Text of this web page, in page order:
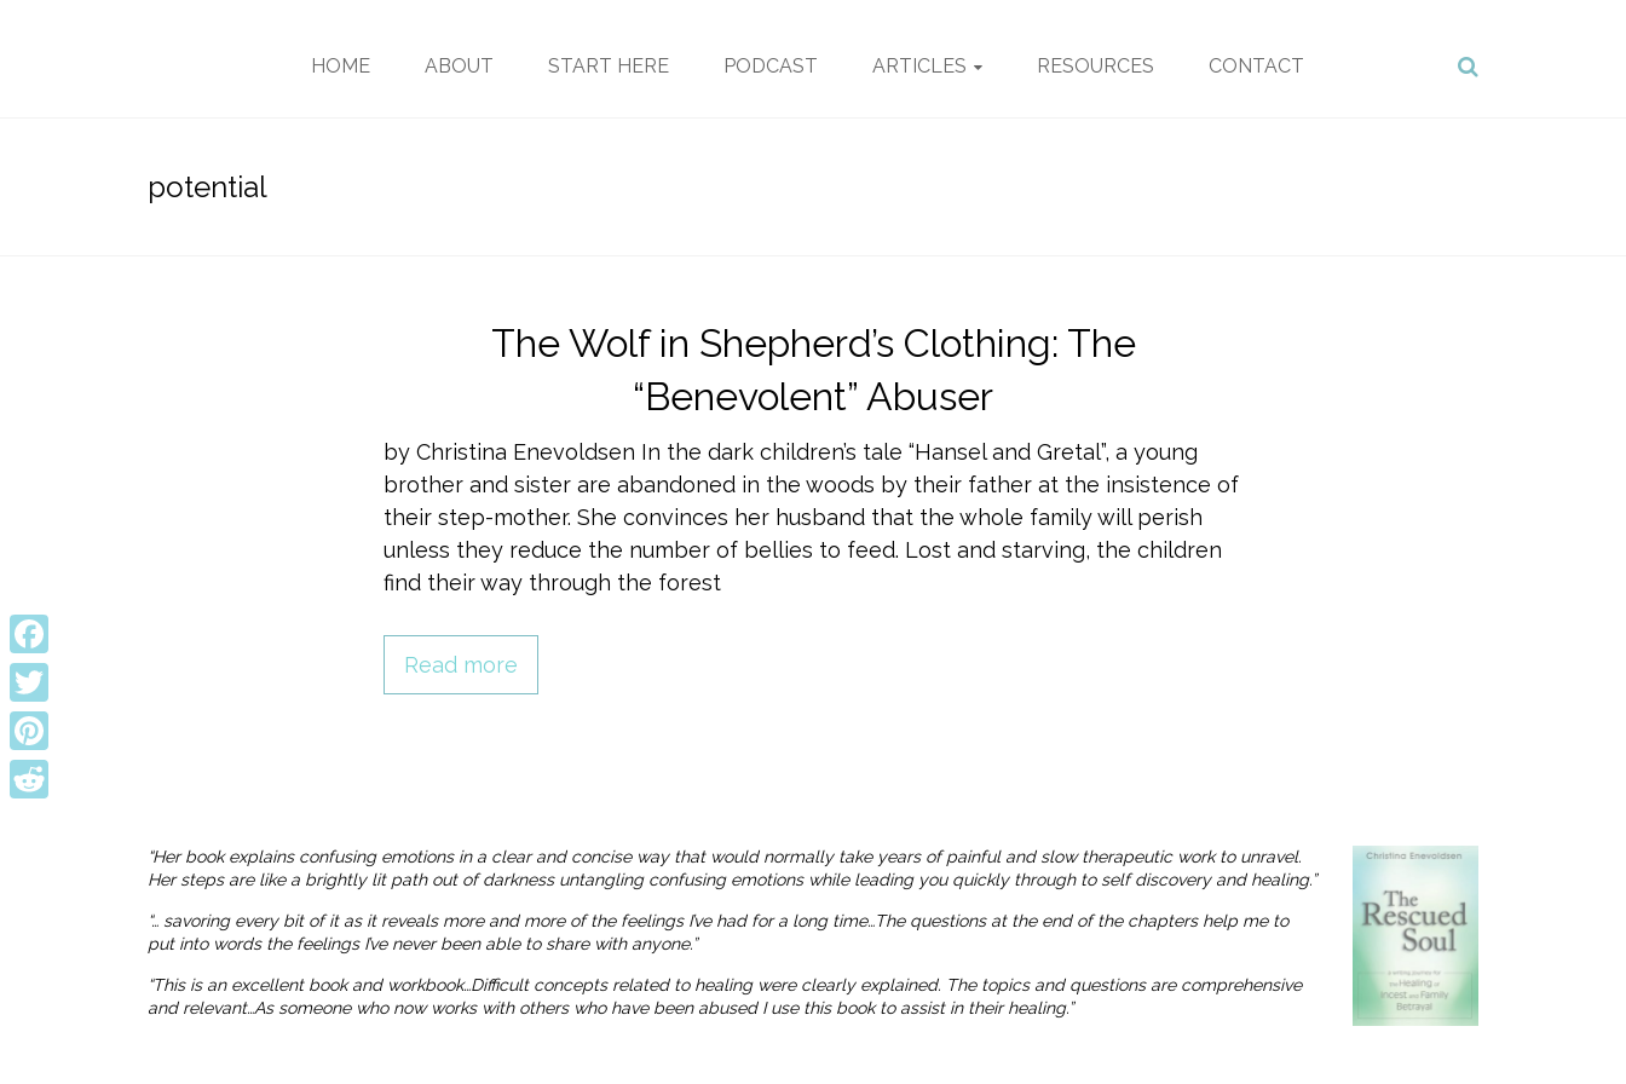
HOME ABOUT START HERE PODCAST ARTICLES RESOURCES CONTACT
potential
The Wolf in Shepherd’s Clothing: The
“Benevolent” Abuser
by Christina Enevoldsen In the dark children’s tale “Hansel and Gretal”, a young
brother and sister are abandoned in the woods by their father at the insistence of
their step-mother. She convinces her husband that the whole family will perish
unless they reduce the number of bellies to feed. Lost and starving, the children
find their way through the forest
Read more
“Her book explains confusing emotions in a clear and concise way that would normally take years of painful and slow therapeutic work to unravel.
Her steps are like a brightly lit path out of darkness untangling confusing emotions while leading you quickly through to self discovery and healing.”
“… savoring every bit of it as it reveals more and more of the feelings I’ve had for a long time…The questions at the end of the chapters help me to
put into words the feelings I’ve never been able to share with anyone.”
“This is an excellent book and workbook…Difficult concepts related to healing were clearly explained. The topics and questions are comprehensive
and relevant…As someone who now works with others who have been abused I use this book to assist in their healing.”
Facebook
Twitter
Pinterest